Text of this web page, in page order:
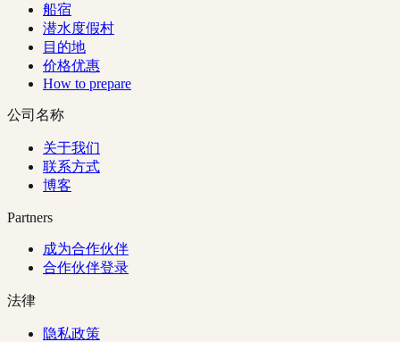
船宿
潜水度假村
目的地
价格优惠
How to prepare
公司名称
关于我们
联系方式
博客
Partners
成为合作伙伴
合作伙伴登录
法律
隐私政策